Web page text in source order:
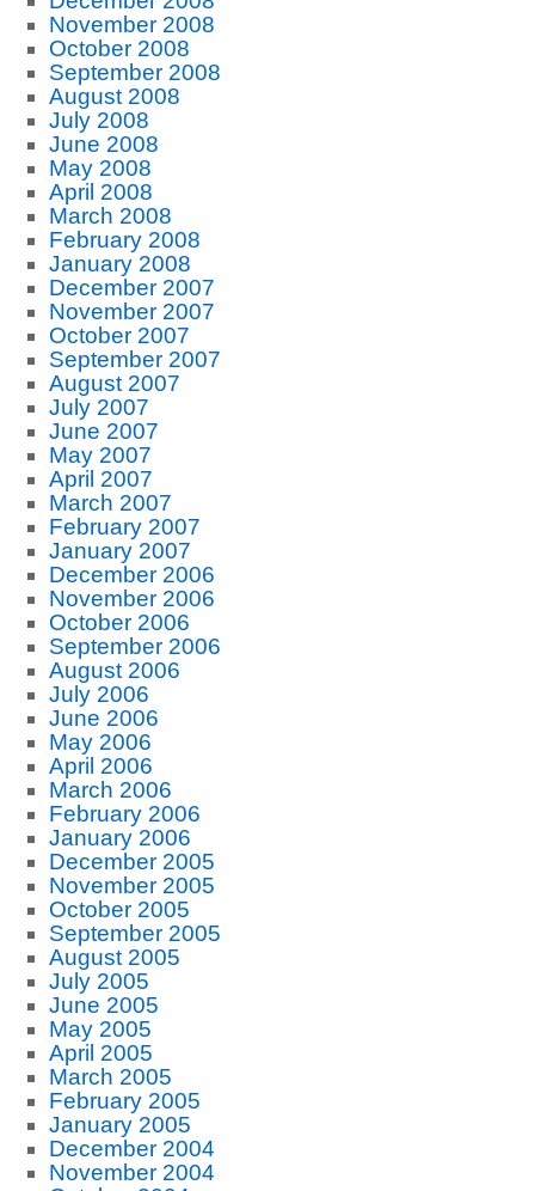
November 2008
October 2008
September 2008
August 2008
July 2008
June 2008
May 2008
April 2008
March 2008
February 2008
January 2008
December 2007
November 2007
October 2007
September 2007
August 2007
July 2007
June 2007
May 2007
April 2007
March 2007
February 2007
January 2007
December 2006
November 2006
October 2006
September 2006
August 2006
July 2006
June 2006
May 2006
April 2006
March 2006
February 2006
January 2006
December 2005
November 2005
October 2005
September 2005
August 2005
July 2005
June 2005
May 2005
April 2005
March 2005
February 2005
January 2005
December 2004
November 2004